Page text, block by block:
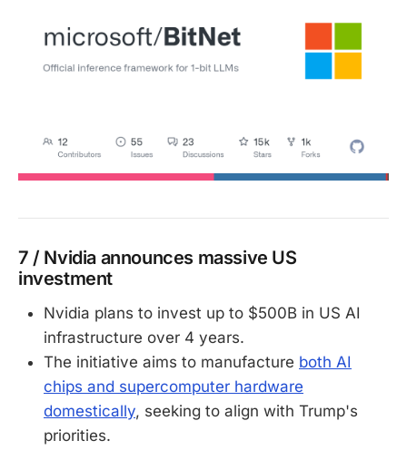
7 / Nvidia announces massive US
investment
Nvidia plans to invest up to $500B in US AI
infrastructure over 4 years.
The initiative aims to manufacture both AI
chips and supercomputer hardware
domestically, seeking to align with Trump's
priorities.